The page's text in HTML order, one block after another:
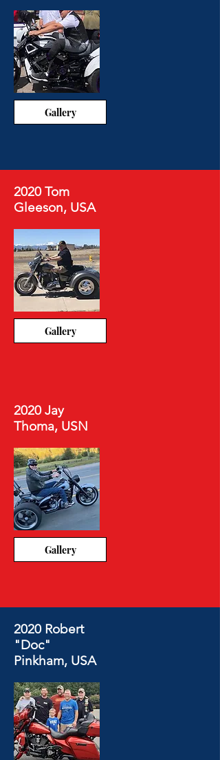
Gallery
2020 Tom
Gleeson, USA
Gallery
2020 Jay
Thoma, USN
Gallery
2020 Robert
"Doc"
Pinkham, USA